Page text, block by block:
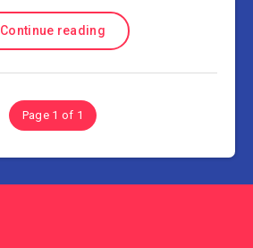
Continue reading
Page 1 of 1